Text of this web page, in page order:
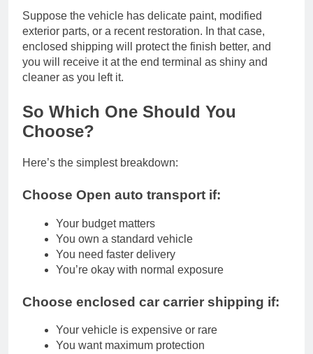
Suppose the vehicle has delicate paint, modified
exterior parts, or a recent restoration. In that case,
enclosed shipping will protect the finish better, and
you will receive it at the end terminal as shiny and
cleaner as you left it.
So Which One Should You
Choose?
Here’s the simplest breakdown:
Choose Open auto transport if:
Your budget matters
You own a standard vehicle
You need faster delivery
You’re okay with normal exposure
Choose enclosed car carrier shipping if:
Your vehicle is expensive or rare
You want maximum protection